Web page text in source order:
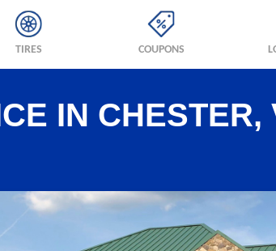
TIRES COUPONS
IN CHESTER,